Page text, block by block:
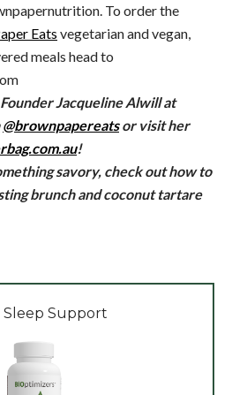
To order the
Eats vegetarian and vegan,
meals head to
Jacqueline Alwill at
@brownpapereatsor visit her
!
savory, check out how to
brunch and coconut tartare
Sleep Support